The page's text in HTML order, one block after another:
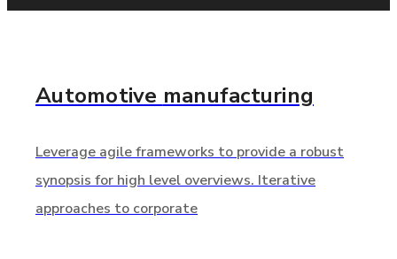
Automotive manufacturing
Leverage agile frameworks to provide a robust
synopsis for high level overviews. Iterative
approaches to corporate